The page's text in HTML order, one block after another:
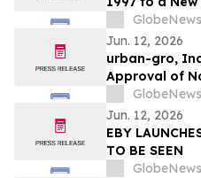
Reinterprets
Modern
Jun. 12, 2026
urban-gro,
Approval of
Sports and
Symbol “FLZH”
Jun. 12, 2026
EBY
TO BE SEEN